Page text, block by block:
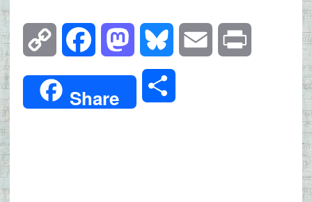
Copy
Link
Facebook Mastodon Bluesky Email
Share